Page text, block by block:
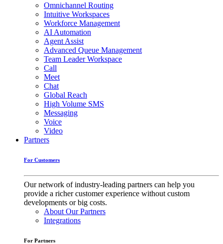
Omnichannel Routing
Intuitive Workspaces
Workforce Management
AI Automation
Agent Assist
Advanced Queue Management
Team Leader Workspace
Call
Meet
Chat
Global Reach
High Volume SMS
Messaging
Voice
Video
Partners
For Customers
Our network of industry-leading partners can help you
provide a richer customer experience without custom
developments or big costs.
About Our Partners
Integrations
For Partners